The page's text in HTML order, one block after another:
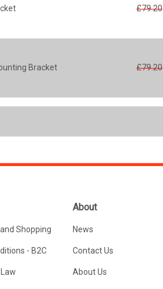
£79.20
Bracket £79.20
Shopping
- B2C
About
News
Contact Us
About Us